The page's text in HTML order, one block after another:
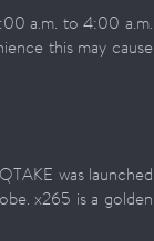
a.m. to 4:00 a.m.
this may cause
was launched
x265 is a golden